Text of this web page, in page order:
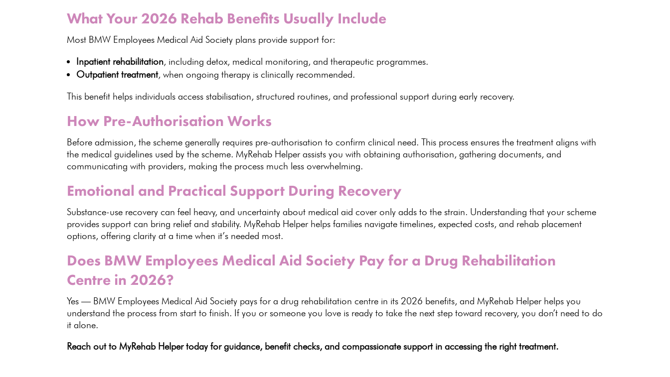
What Your 2026 Rehab Benefits Usually Include
Most BMW Employees Medical Aid Society plans provide support for:
Inpatient rehabilitation, including detox, medical monitoring, and therapeutic programmes.
Outpatient treatment, whenongoing therapy is clinically recommended.
This benefit helps individuals access stabilisation, structured routines, and professional support during early recovery.
How Pre-Authorisation Works
Before admission, thescheme generally requires pre-authorisation to confirm clinical need. This process ensures thetreatment aligns with
the medical guidelines used by the scheme. MyRehab Helper assists you with obtaining authorisation, gathering documents, and
communicating with providers, making the process much less overwhelming.
Emotional and Practical Support During Recovery
Substance-use recovery can feel heavy, and uncertainty about medical aid coveronly adds to the strain. Understanding that your scheme
providessupport can bring relief and stability. MyRehab Helper helps families navigate timelines, expected costs, and rehab placement
options, offering clarity at a time when it’s needed most.
Does BMW Employees Medical Aid Society Pay for a Drug Rehabilitation
Centre in 2026?
Yes — BMW Employees Medical Aid Society pays for a drug rehabilitation centre in its 2026 benefits, and MyRehab Helper helps you
understand the process from start to finish. If you or someone you love is ready to take the nextstep toward recovery, you don’t need to do
it alone.
Reach out to MyRehab Helper today for guidance, benefit checks, andcompassionate support in accessing the right treatment.